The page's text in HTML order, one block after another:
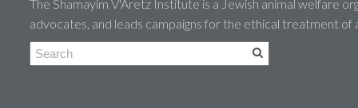
The Shamayim V'Aretz Institute is a Jewish animal welfare
advocates, and leads campaigns for the ethical treatment of